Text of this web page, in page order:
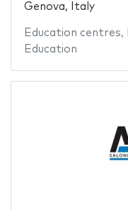
Genova, Italy
Education centres,
Education